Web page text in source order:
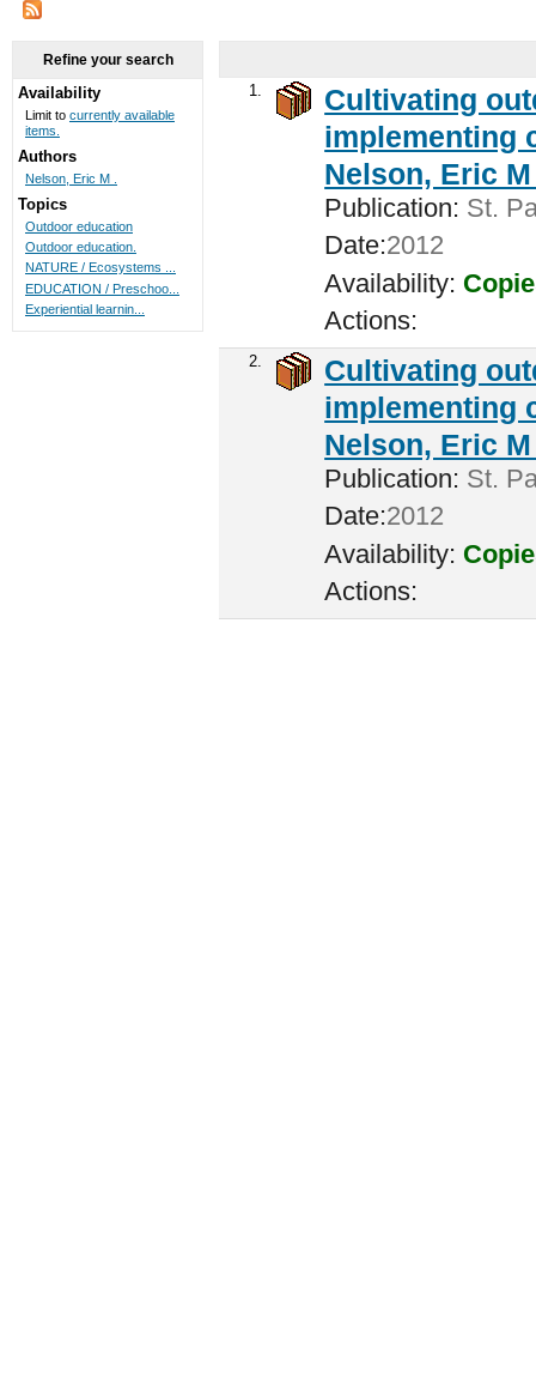
1.
Cultivating
implementing
Nelson, Eric
Publication: St.
Date:2012
Availability:
Actions:
2.
Cultivating
implementing
Nelson, Eric
Publication: St.
Date:2012
Availability:
Actions:
Refine your search
Availability
Limit to currently available
items.
Authors
Nelson, Eric M .
Topics
Outdoor education
Outdoor education.
NATURE / Ecosystems ...
EDUCATION / Preschoo...
Experiential learnin...